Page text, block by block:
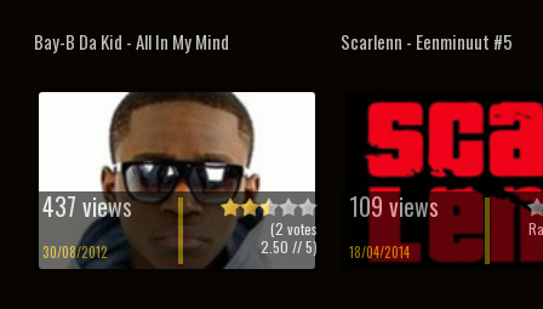
Bay-B Da Kid - All In My Mind
437 views
30/08/2012
(2 votes
2.50 // 5)
Scarlenn - Eenminuut #5
109 views
18/04/2014